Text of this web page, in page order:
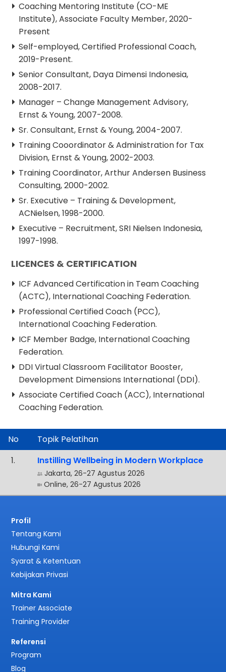
Coaching Mentoring Institute (CO-ME
Institute), Associate Faculty Member, 2020-
Present
Self-employed, Certified Professional Coach,
2019-Present.
Senior Consultant, Daya Dimensi Indonesia,
2008-2017.
Manager – Change Management Advisory,
Ernst & Young, 2007-2008.
Sr. Consultant, Ernst & Young, 2004-2007.
Training Cooordinator & Administration for Tax
Division, Ernst & Young, 2002-2003.
Training Coordinator, Arthur Andersen Business
Consulting, 2000-2002.
Sr. Executive – Training & Development,
ACNielsen, 1998-2000.
Executive – Recruitment, SRI Nielsen Indonesia,
1997-1998.
LICENCES & CERTIFICATION
ICF Advanced Certification in Team Coaching
(ACTC), International Coaching Federation.
Professional Certified Coach (PCC),
International Coaching Federation.
ICF Member Badge, International Coaching
Federation.
DDI Virtual Classroom Facilitator Booster,
Development Dimensions International (DDI).
Associate Certified Coach (ACC), International
Coaching Federation.
No
Topik Pelatihan
.
Instilling Wellbeing in Modern Workplace
Jakarta, 26-27 Agustus 2026
Online, 26-27 Agustus 2026
Profil
Tentang Kami
Hubungi Kami
Syarat & Ketentuan
Kebijakan Privasi
Mitra Kami
Trainer Associate
Training Provider
Referensi
Program
Blog